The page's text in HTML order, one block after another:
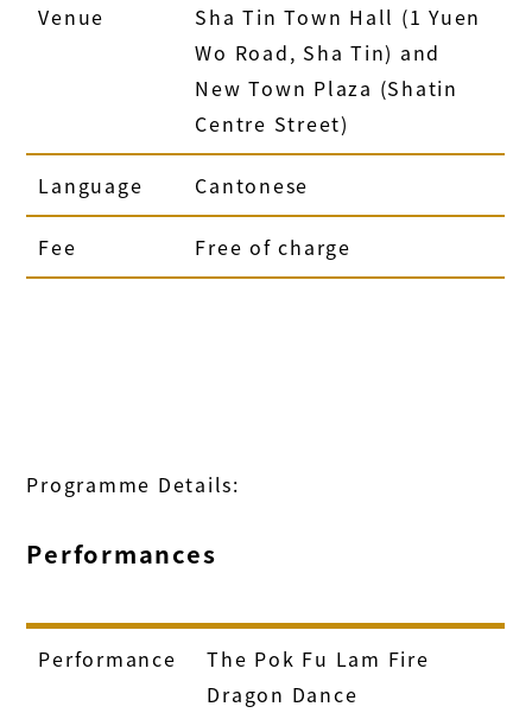
Venue
Sha Tin Town Hall (1 Yuen
Wo Road, Sha Tin) and
New Town Plaza (Shatin
Centre Street)
Language Cantonese
Fee Free of charge
Programme Details:
Performances
Performance
The Pok Fu Lam Fire
Dragon Dance